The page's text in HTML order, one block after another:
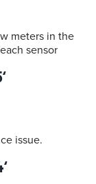
meters in the
sensor
issue.